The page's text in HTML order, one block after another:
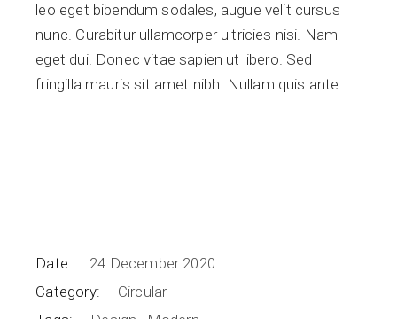
leo eget bibendum sodales, augue velit cursus
nunc. Curabitur ullamcorper ultricies nisi. Nam
eget dui. Donec vitae sapien ut libero. Sed
fringilla mauris sit amet nibh. Nullam quis ante.
Date:
24 December 2020
Category:
Circular